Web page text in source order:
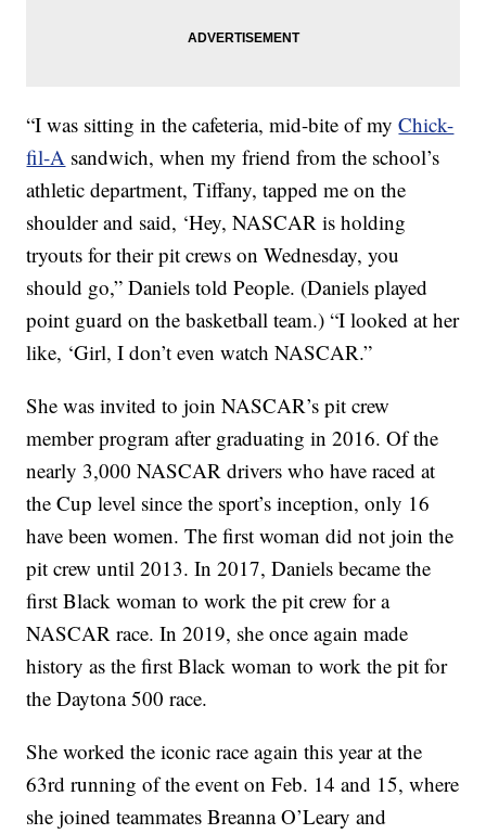
“I was sitting in the cafeteria, mid-bite of myChick-
fil-A sandwich, when my friend from the school’s
athletic department, Tiffany, tapped me on the
shoulder and said, ‘Hey, NASCAR is holding
tryouts for their pit crews on Wednesday, you
should go,” Daniels told People. (Daniels played
point guard on the basketball team.) “I looked at her
like, ‘Girl, I don’t even watch NASCAR.”
She was invited to join NASCAR’s pit crew
member program after graduating in 2016. Of the
nearly 3,000 NASCAR drivers who have raced at
the Cup level since the sport’s inception, only 16
have been women. The first woman did not join the
pit crew until 2013. In 2017, Daniels became the
first Black woman to work the pit crew for a
NASCAR race. In 2019, she once again made
history as the first Black woman to work the pit for
the Daytona 500 race.
She worked the iconic race again this year at the
63rd running of the event on Feb. 14 and 15, where
she joined teammates Breanna O’Leary and